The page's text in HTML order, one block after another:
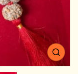
Open
media